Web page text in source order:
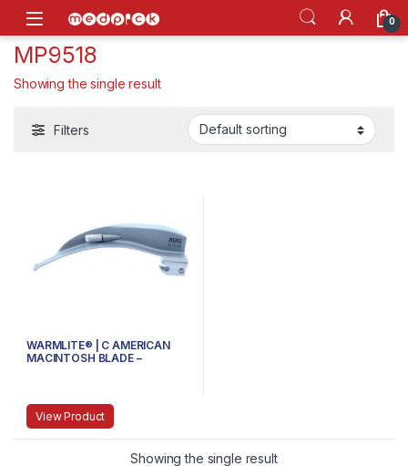
Skip to navigation
Skip to content
Open 0
MP9518
Showing the single result
Filters
WARMLITE® | C AMERICAN
MACINTOSH BLADE –
View Product
Showing the single result